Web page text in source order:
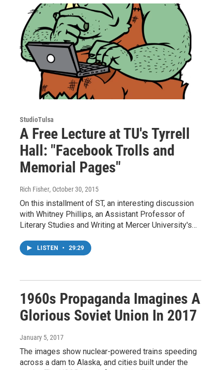
StudioTulsa
A Free Lecture at TU's Tyrrell
Hall: "Facebook Trolls and
Memorial Pages"
Rich Fisher, October 30, 2015
On this installment of ST, an interesting discussion
with Whitney Phillips, an Assistant Professor of
Literary Studies and Writing at Mercer University's…
LISTEN • 29:29
1960s Propaganda Imagines A
Glorious Soviet Union In 2017
January 5, 2017
The images show nuclear-powered trains speeding
across a dam to Alaska, and cities built under the